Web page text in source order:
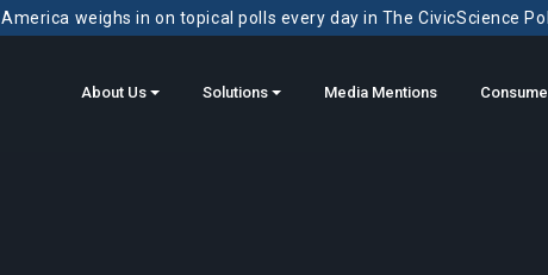
America weighs in on topical polls every day in The CivicScience
About Us Solutions Media Mentions